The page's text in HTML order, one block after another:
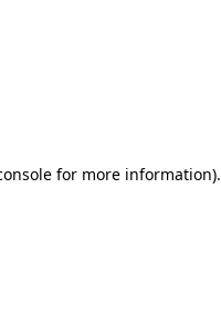
for more information).